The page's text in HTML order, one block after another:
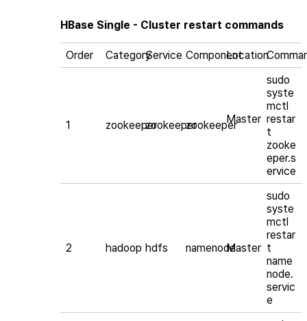
HBase Single - Cluster restart commands
Order CategoryService ComponentLocation
1 zookeeperzookeeperzookeeperMaster
sudo
syste
mctl
restar
t
zooke
eper.s
ervice
2 hadoop hdfs namenodeMaster
sudo
syste
mctl
restar
t
name
node.
servic
e